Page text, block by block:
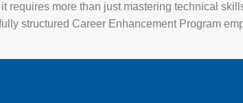
requires more than just mastering technical
structured Career Enhancement Program